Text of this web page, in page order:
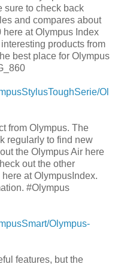
sure to check back
and compares about
at Olympus Index
products from
best place for Olympus
Ol
from Olympus. The
regularly to find new
the Olympus Air here
out the other
at OlympusIndex.
#Olympus
Olympus-
features, but the